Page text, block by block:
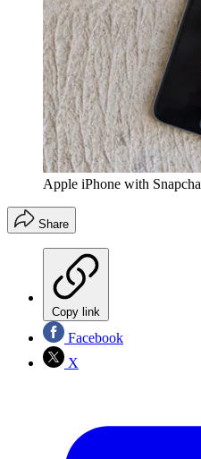
Apple iPhone with
Share
Copy link
Facebook
X